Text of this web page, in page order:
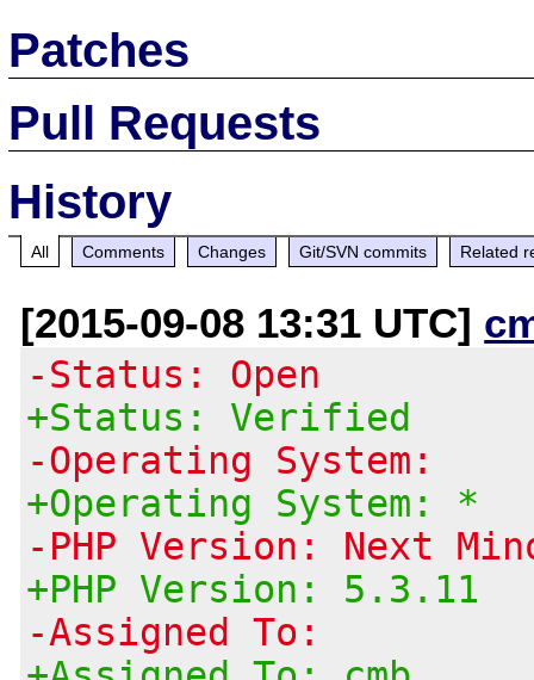
Patches
Pull Requests
History
All Comments Changes Git/SVN commits Related
[2015-09-08 13:31 UTC]
-Status: Open
+Status: Verified
-Operating System:
+Operating System: *
-PHP Version: Next
+PHP Version: 5.3.11
-Assigned To: